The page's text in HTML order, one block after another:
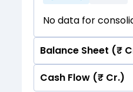
No data for
Balance Sheet (₹
Quarterly Annual
Cash Flow (₹ Cr.)